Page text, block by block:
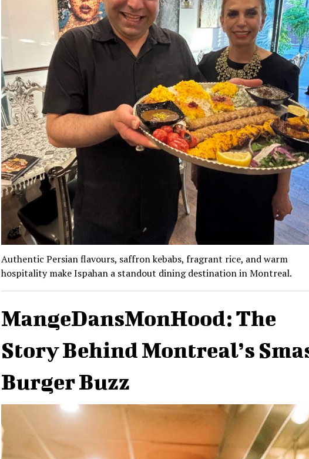
Authentic Persian flavours, saffron kebabs, fragrant rice, and warm
hospitality make Ispahan a standout dining destination in Montreal.
MangeDansMonHood: The
Story Behind Montreal’s
Burger Buzz